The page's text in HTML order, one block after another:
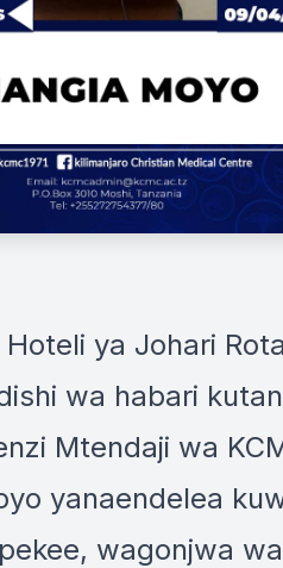
ya Johari
wa habari
Mtendaji wa
yanaendelea
wagonjwa